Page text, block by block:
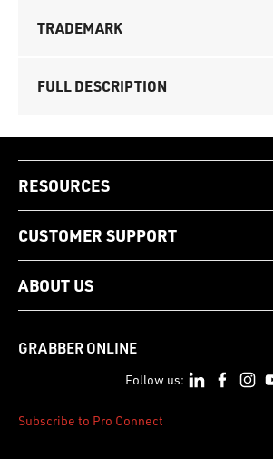
TRADEMARK
FULL DESCRIPTION
RESOURCES
CUSTOMER SUPPORT
ABOUT US
GRABBER ONLINE
Follow us:
Subscribe to Pro Connect